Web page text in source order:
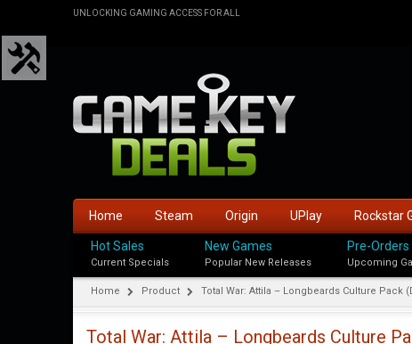
UNLOCKING GAMING ACCESS FOR ALL
Home Steam Origin UPlay Rockstar
Hot Sales
Current Specials
New Games
Popular New Releases
Pre-Orders
Upcoming
Home Product Total War: Attila – Longbeards Culture Pack
Total War: Attila – Longbeards Culture